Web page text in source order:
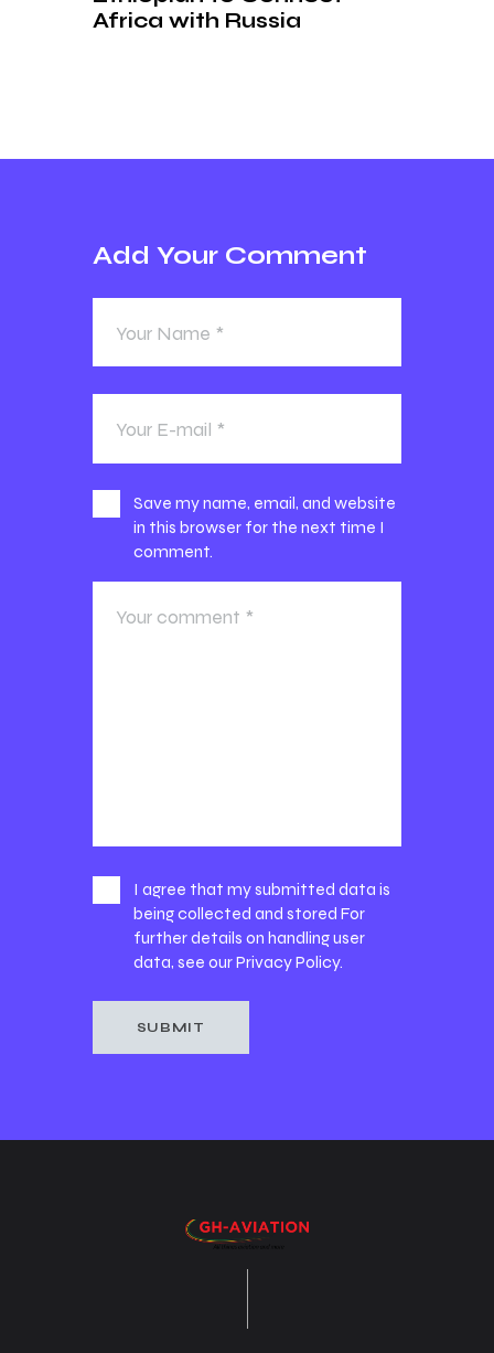
Africa with Russia
Add Your Comment
Save my name, email, and website
in this browser for the next time I
comment.
I agree that my submitted data is
being collected and stored For
further details on handling user
data, see ourPrivacy Policy.